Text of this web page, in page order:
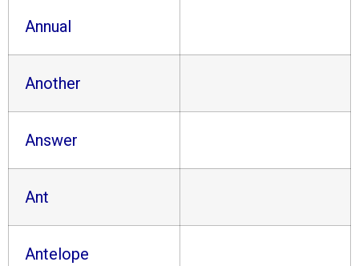
Annual
Another
Answer
Ant
Antelope